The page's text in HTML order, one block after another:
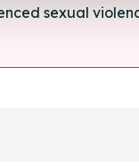
sexual